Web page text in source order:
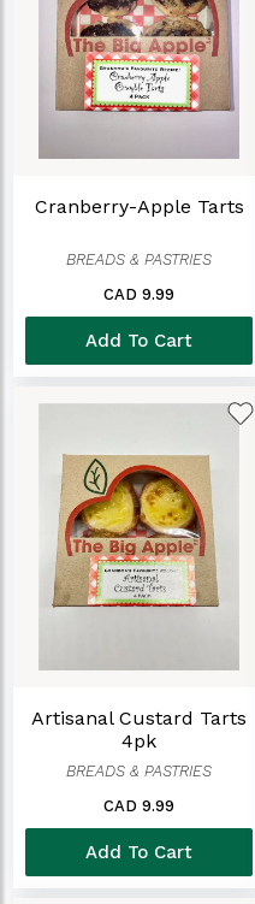
Cranberry-Apple Tarts
BREADS & PASTRIES
CAD 9.99
Add To Cart
Artisanal Custard Tarts
4pk
BREADS & PASTRIES
CAD 9.99
Add To Cart